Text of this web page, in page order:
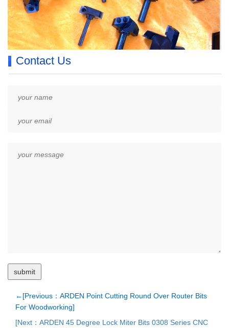
Contact Us
←[Previous：ARDEN Point Cutting Round Over Router Bits
For Woodworking]
[Next：ARDEN 45 Degree Lock Miter Bits 0308 Series CNC